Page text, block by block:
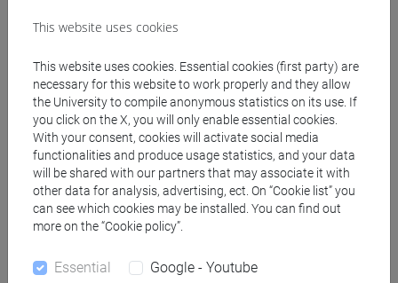
CV
cfNEWS
Teaching activity current year
Non ci sono insegnamenti per l'anno accademico
attuale
This website uses cookies
This website uses cookies. Essential cookies (first party) are
necessary for this website to work properly and they allow
the University to compile anonymous statistics on its use. If
you click on the X, you will only enable essential cookies.
With your consent, cookies will activate social media
functionalities and produce usage statistics, and your data
will be shared with our partners that may associate it with
other data for analysis, advertising, ect. On “Cookie list” you
can see which cookies may be installed. You can find out
more on the “Cookie policy”.
Essential Google - Youtube